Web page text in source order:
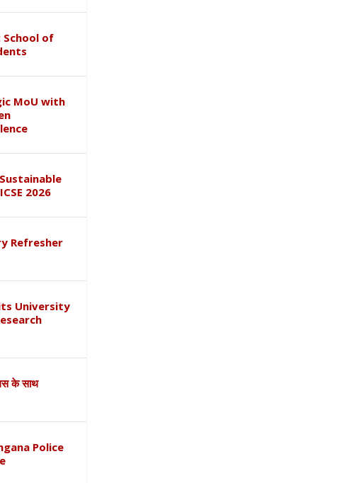
School of
MoU with
2026
Refresher
University
के साथ
Police